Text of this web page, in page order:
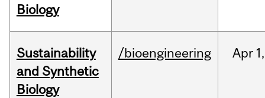
Biology
Sustainability
and Synthetic
Biology
/bioengineering Apr 1,